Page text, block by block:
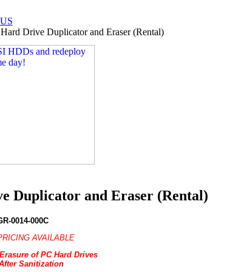
Drive Duplicator and Eraser (Rental)
Duplicator and Eraser (Rental)
0014-000C
AVAILABLE
of PC Hard Drives
Sanitization